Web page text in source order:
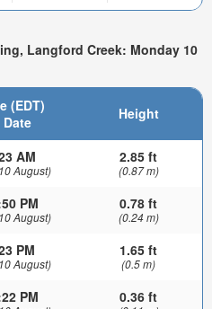
Langford Creek: Monday 10
(EDT)
Date
Height
AM
August)
2.85 ft
(0.87 m)
PM
August)
0.78 ft
(0.24 m)
PM
August)
1.65 ft
(0.5 m)
PM 0.36 ft